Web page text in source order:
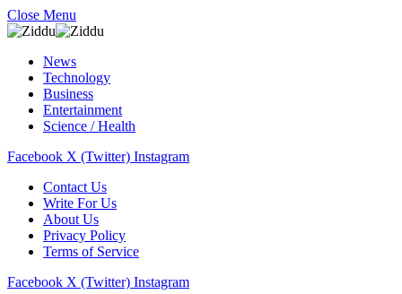
Close Menu
News
Technology
Business
Entertainment
Science / Health
Facebook X (Twitter) Instagram
Contact Us
Write For Us
About Us
Privacy Policy
Terms of Service
Facebook X (Twitter) Instagram